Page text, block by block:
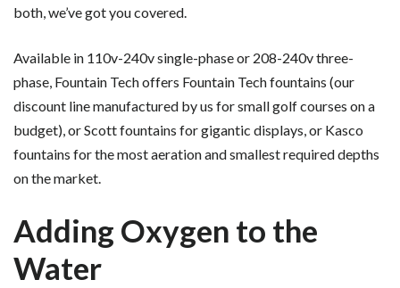
both, we’ve got you covered.
Available in 110v-240v single-phase or 208-240v three-
phase, Fountain Tech offers Fountain Tech fountains (our
discount line manufactured by us for small golf courses on a
budget), or Scott fountains for gigantic displays, or Kasco
fountains for the most aeration and smallest required depths
on the market.
Adding Oxygen to the
Water